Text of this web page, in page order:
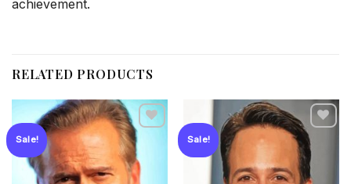
achievement.
RELATED PRODUCTS
Sale!
Add to
wishlist
Sale!
Add to
wishlist